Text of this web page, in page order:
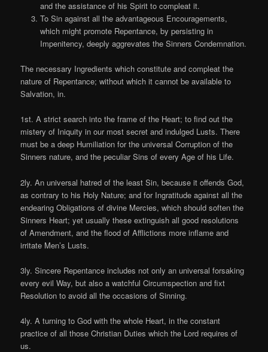
and the assistance of his Spirit to compleat it.
To Sin against all the advantageous Encouragements,
which might promote Repentance, by persisting in
Impenitency, deeply aggrevates the Sinners Condemnation.
The necessary Ingredients which constitute and compleat the
nature of Repentance; without which it cannot be available to
Salvation, in.
1st. A strict search into the frame of the Heart; to find out the
mistery of Iniquity in our most secret and indulged Lusts. There
must be a deep Humiliation for the universal Corruption of the
Sinners nature, and the peculiar Sins of every Age of his Life.
2ly. An universal hatred of the least Sin, because it offends God,
as contrary to his Holy Nature; and for Ingratitude against all the
endearing Obligations of divine Mercies, which should soften the
Sinners Heart; yet usually these extinguish all good resolutions
of Amendment, and the flood of Afflictions more inflame and
irritate Men’s Lusts.
3ly. Sincere Repentance includes not only an universal forsaking
every evil Way, but also a watchful Circumspection and fixt
Resolution to avoid all the occasions of Sinning.
4ly. A turning to God with the whole Heart, in the constant
practice of all those Christian Duties which the Lord requires of
us.